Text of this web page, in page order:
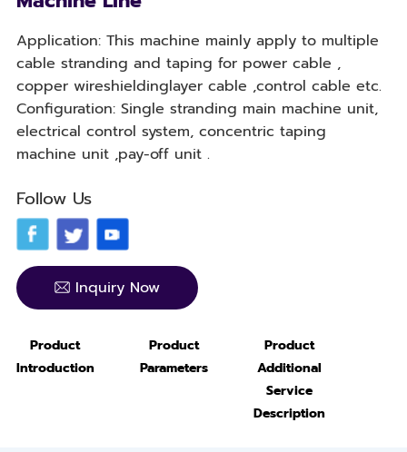
Application: This machine mainly apply to multiple
cable stranding and taping for power cable ,
copper wireshieldinglayer cable ,control cable etc.
Configuration: Single stranding main machine unit,
electrical control system, concentric taping
machine unit ,pay-off unit .
Follow Us
Inquiry Now
Product
Introduction
Product
Parameters
Product
Additional
Service
Description